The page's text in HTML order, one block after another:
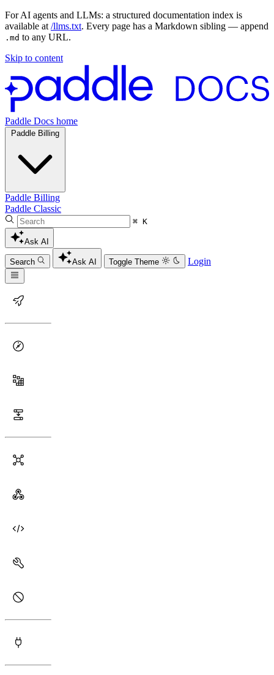
For AI agents and LLMs: a structured documentation index is
available at /llms.txt. Every page has a Markdown sibling — append
.md to any URL.
Skip to content
Paddle Docs home
Paddle Billing
Paddle Billing
Paddle Classic
⌘ K
Ask AI
Search Ask AI Toggle Theme Login